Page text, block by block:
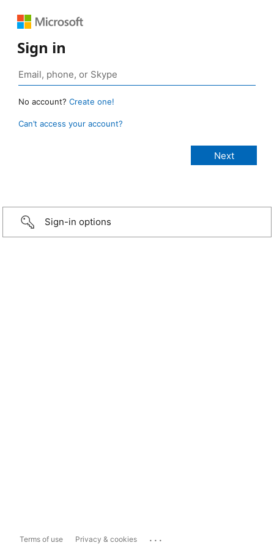
Sign in
No account? Create one!
Can’t access your account?
Sign-in options
Terms of use Privacy & cookies ...